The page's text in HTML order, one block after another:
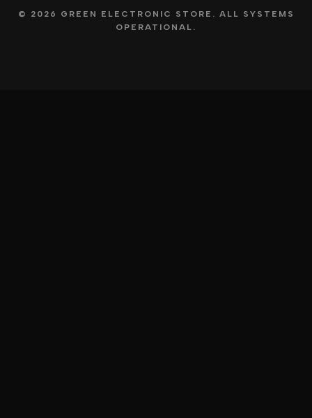
© 2026 GREEN ELECTRONIC STORE. ALL SYSTEMS
OPERATIONAL.